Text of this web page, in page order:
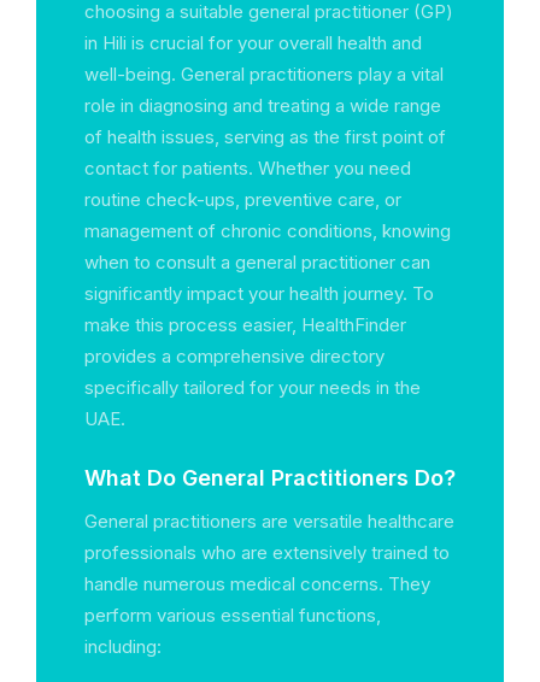
choosing a suitable general practitioner (GP)
in Hili is crucial for your overall health and
well-being. General practitioners play a vital
role in diagnosing and treating a wide range
of health issues, serving as the first point of
contact for patients. Whether you need
routine check-ups, preventive care, or
management of chronic conditions, knowing
when to consult a general practitioner can
significantly impact your health journey. To
make this process easier, HealthFinder
provides a comprehensive directory
specifically tailored for your needs in the
UAE.
What Do General Practitioners Do?
General practitioners are versatile healthcare
professionals who are extensively trained to
handle numerous medical concerns. They
perform various essential functions,
including: